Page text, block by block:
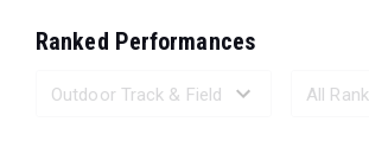
Ranked Performances